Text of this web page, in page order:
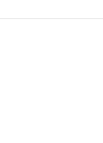
the site caused by the
operator, any
to the security of
or hyperlinks to other